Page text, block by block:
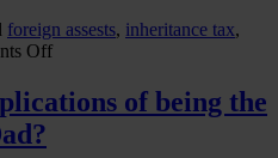
foreign assests, inheritance tax,
Offon
with
internationalof being the